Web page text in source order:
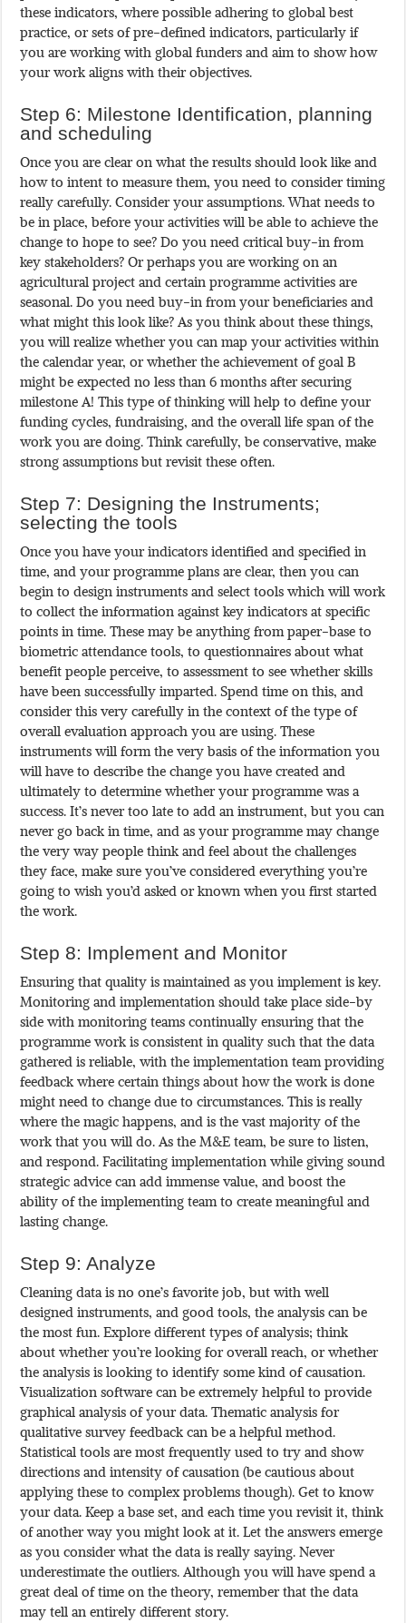
these indicators, where possible adhering to global best
practice, or sets of pre-defined indicators, particularly if
you are working with global funders and aim to show how
your work aligns with their objectives.
Step 6: Milestone Identification, planning
and scheduling
Once you are clear on what the results should look like and
how to intent to measure them, you need to consider timing
really carefully. Consider your assumptions. What needs to
be in place, before your activities will be able to achieve the
change to hope to see? Do you need critical buy-in from
key stakeholders? Or perhaps you are working on an
agricultural project and certain programme activities are
seasonal. Do you need buy-in from your beneficiaries and
what might this look like? As you think about these things,
you will realize whether you can map your activities within
the calendar year, or whether the achievement of goal B
might be expected no less than 6 months after securing
milestone A! This type of thinking will help to define your
funding cycles, fundraising, and the overall life span of the
work you are doing. Think carefully, be conservative, make
strong assumptions but revisit these often.
Step 7: Designing the Instruments;
selecting the tools
Once you have your indicators identified and specified in
time, and your programme plans are clear, then you can
begin to design instruments and select tools which will work
to collect the information against key indicators at specific
points in time. These may be anything from paper-base to
biometric attendance tools, to questionnaires about what
benefit people perceive, to assessment to see whether skills
have been successfully imparted. Spend time on this, and
consider this very carefully in the context of the type of
overall evaluation approach you are using. These
instruments will form the very basis of the information you
will have to describe the change you have created and
ultimately to determine whether your programme was a
success. It’s never too late to add an instrument, but you can
never go back in time, and as your programme may change
the very way people think and feel about the challenges
they face, make sure you’ve considered everything you’re
going to wish you’d asked or known when you first started
the work.
Step 8: Implement and Monitor
Ensuring that quality is maintained as you implement is key.
Monitoring and implementation should take place side-by
side with monitoring teams continually ensuring that the
programme work is consistent in quality such that the data
gathered is reliable, with the implementation team providing
feedback where certain things about how the work is done
might need to change due to circumstances. This is really
where the magic happens, and is the vast majority of the
work that you will do. As the M&E team, be sure to listen,
and respond. Facilitating implementation while giving sound
strategic advice can add immense value, and boost the
ability of the implementing team to create meaningful and
lasting change.
Step 9: Analyze
Cleaning data is no one’s favorite job, but with well
designed instruments, and good tools, the analysis can be
the most fun. Explore different types of analysis; think
about whether you’re looking for overall reach, or whether
the analysis is looking to identify some kind of causation.
Visualization software can be extremely helpful to provide
graphical analysis of your data. Thematic analysis for
qualitative survey feedback can be a helpful method.
Statistical tools are most frequently used to try and show
directions and intensity of causation (be cautious about
applying these to complex problems though). Get to know
your data. Keep a base set, and each time you revisit it, think
of another way you might look at it. Let the answers emerge
as you consider what the data is really saying. Never
underestimate the outliers. Although you will have spend a
great deal of time on the theory, remember that the data
may tell an entirely different story.